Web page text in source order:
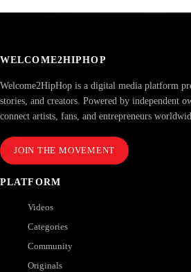
WELCOME2HIPHOP
Welcome2HipHop is a digital media platform
stories, and creators. Powered by independent
connect artists, fans, and entrepreneurs
JOIN THE MOVEMENT
PLATFORM
Videos
Categories
Community
Originals